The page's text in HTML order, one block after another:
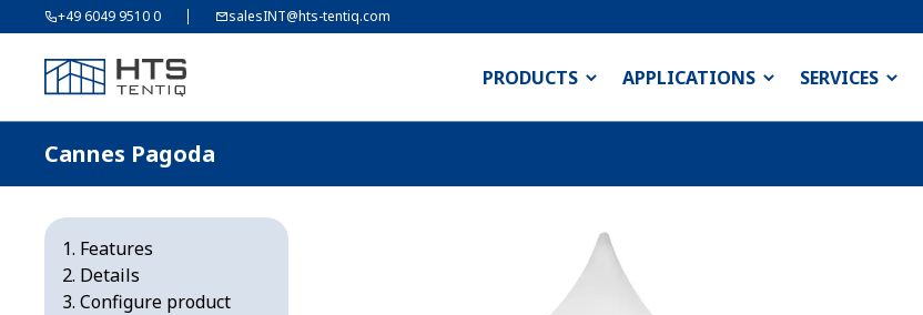
+49 6049 9510 0 salesINT@hts-tentiq.com
PRODUCTS APPLICATIONS SERVICES
Cannes Pagoda
Features
Details
Configure product